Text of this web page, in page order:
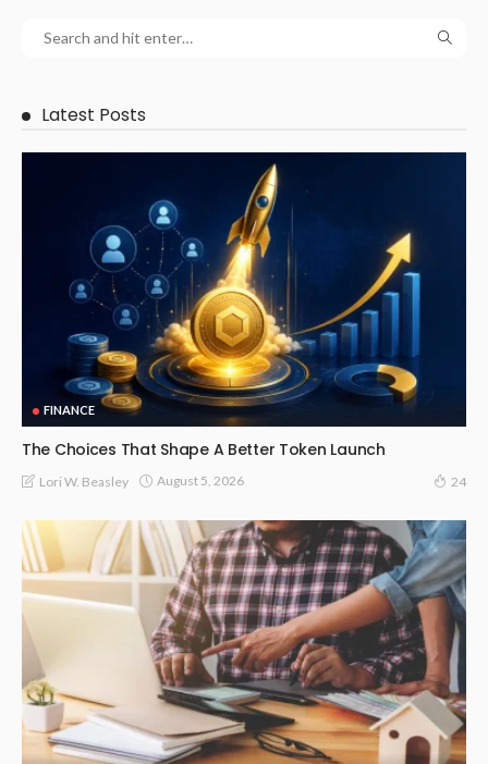
Latest Posts
FINANCE
The Choices That Shape A Better Token Launch
Lori W. Beasley August 5, 2026 24